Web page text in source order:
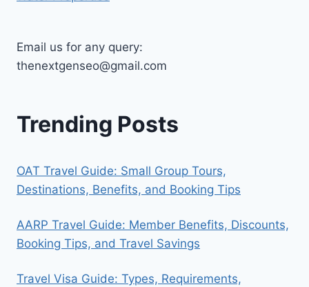
Email us for any query:
thenextgenseo@gmail.com
Trending Posts
OAT Travel Guide: Small Group Tours,
Destinations, Benefits, and Booking Tips
AARP Travel Guide: Member Benefits, Discounts,
Booking Tips, and Travel Savings
Travel Visa Guide: Types, Requirements,